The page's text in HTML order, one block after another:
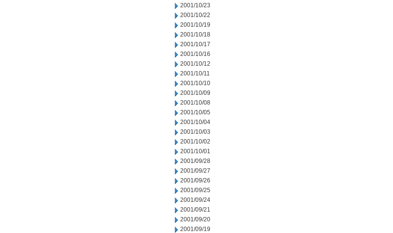
2001/10/23
2001/10/22
2001/10/19
2001/10/18
2001/10/17
2001/10/16
2001/10/12
2001/10/11
2001/10/10
2001/10/09
2001/10/08
2001/10/05
2001/10/04
2001/10/03
2001/10/02
2001/10/01
2001/09/28
2001/09/27
2001/09/26
2001/09/25
2001/09/24
2001/09/21
2001/09/20
2001/09/19